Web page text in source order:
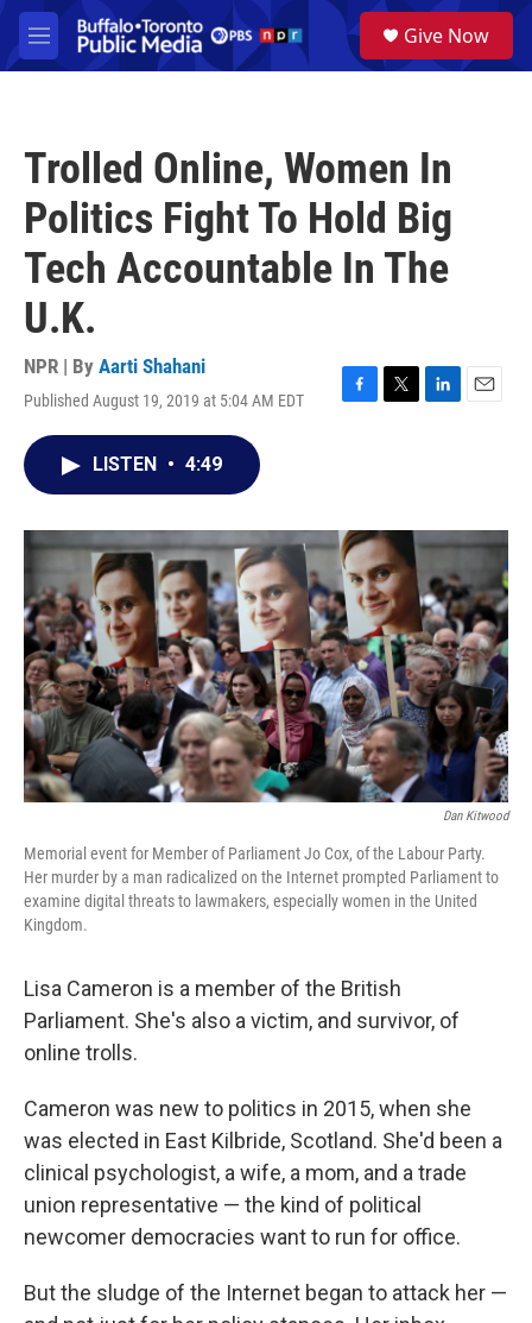
Skip to main content
M
e
a
Give Now
Trolled Online, Women In
Politics Fight To Hold Big
Tech Accountable In The
U.K.
NPR | By Aarti Shahani
Published August 19, 2019 at 5:04 AM EDT
F
o
k
T
r
L
I
E
LISTEN • 4:49
Dan Kitwood
Memorial event for Member of Parliament Jo Cox, of the Labour Party.
Her murder by a man radicalized on the Internet prompted Parliament to
examine digital threats to lawmakers, especially women in the United
Kingdom.
Lisa Cameron is a member of the British
Parliament. She's also a victim, and survivor, of
online trolls.
Cameron was new to politics in 2015, when she
was elected in East Kilbride, Scotland. She'd been a
clinical psychologist, a wife, a mom, and a trade
union representative — the kind of political
newcomer democracies want to run for office.
But the sludge of the Internet began to attack her —